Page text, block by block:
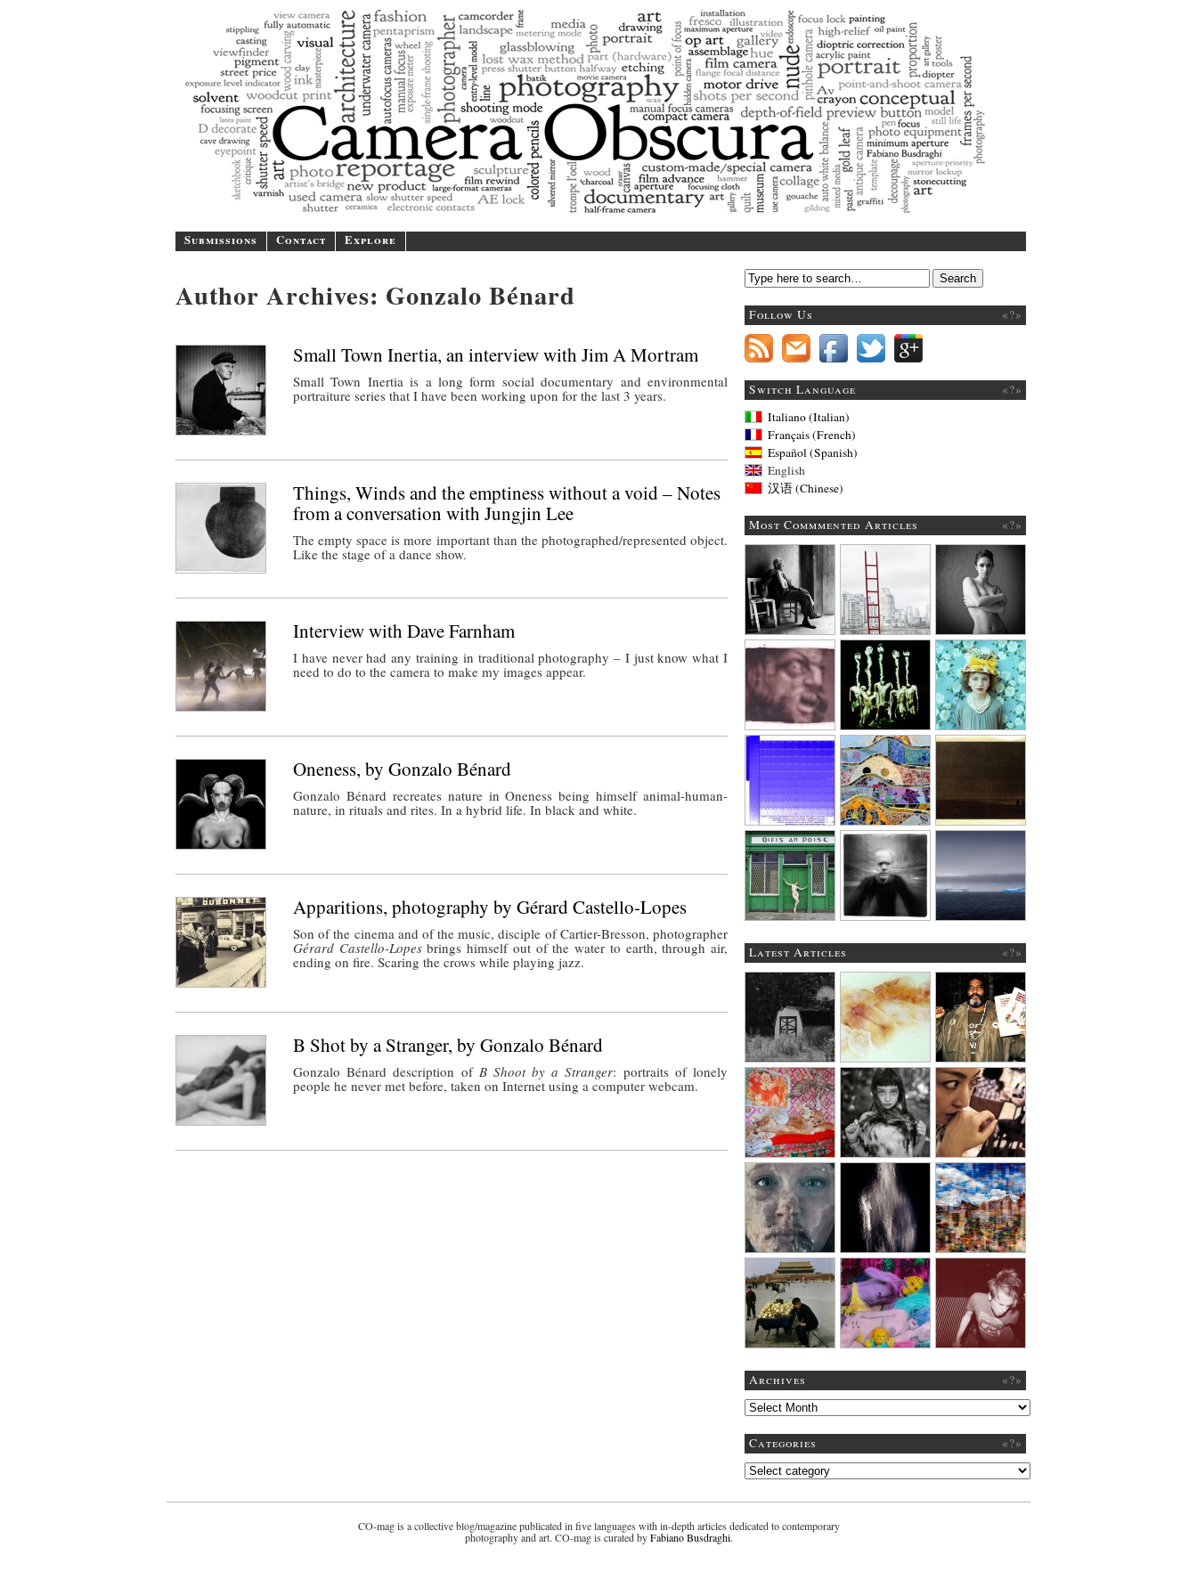
Camera Obscura
A blog/magazine dedicated to photography and contemporary art
Submissions Contact Explore
Author Archives: Gonzalo Bénard
Small Town Inertia, an interview with Jim A Mortram
Small Town Inertia is a long form social documentary and environmental
portraiture series that I have been working upon for the last 3 years.
Things, Winds and the emptiness without a void – Notes
from a conversation with Jungjin Lee
The empty space is more important than the photographed/represented object.
Like the stage of a dance show.
Interview with Dave Farnham
I have never had any training in traditional photography – I just know what I
need to do to the camera to make my images appear.
Oneness, by Gonzalo Bénard
Gonzalo Bénard recreates nature in Oneness being himself animal-human-
nature, in rituals and rites. In a hybrid life. In black and white.
Apparitions, photography by Gérard Castello-Lopes
Son of the cinema and of the music, disciple of Cartier-Bresson, photographer
Gérard Castello-Lopesbrings himself out of the water to earth, through air,
ending on fire. Scaring the crows while playing jazz.
B Shot by a Stranger, by Gonzalo Bénard
Gonzalo Bénard description of B Shoot by a Stranger: portraits of lonely
people he never met before, taken on Internet using a computer webcam.
Follow Us «?»
Switch Language
«?»
Italiano(Italian)
Français(French)
Español(Spanish)
English
汉语(Chinese)
Most Commmented Articles «?»
Latest Articles «?»
Archives «?»
Categories «?»
CO-mag is a collective blog/magazine publicated in five languages with in-depth articles dedicated to contemporary
photography and art. CO-mag is curated byFabiano Busdraghi.